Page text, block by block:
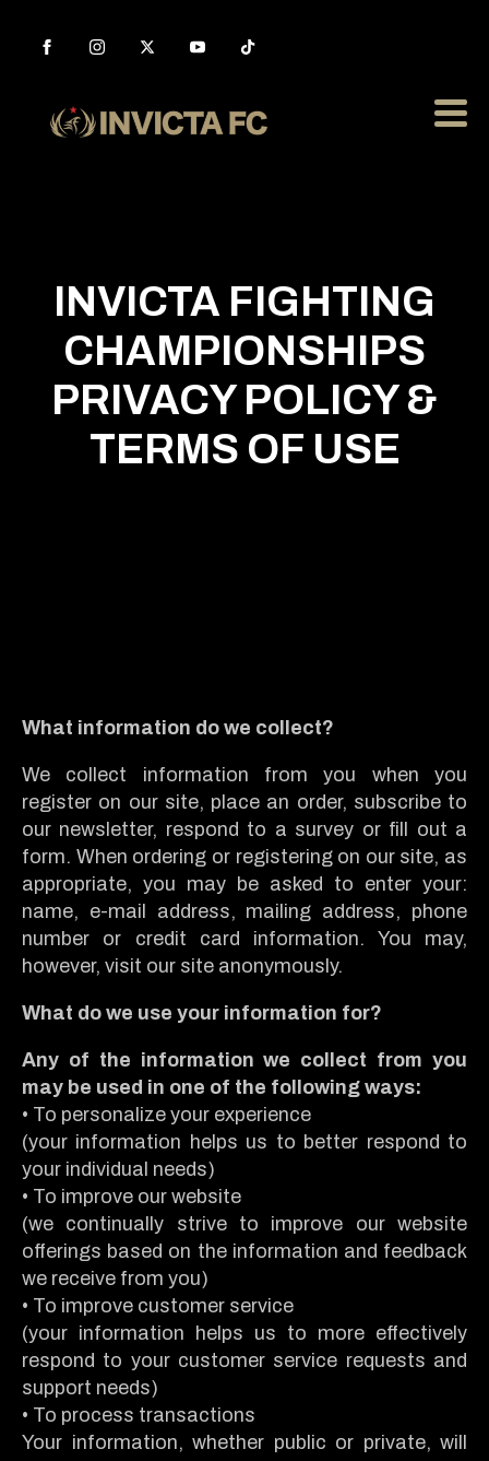
INVICTA FIGHTING
CHAMPIONSHIPS
PRIVACY POLICY &
TERMS OF USE
What information do we collect?
We collect information from you when you
register on our site, place an order, subscribe to
our newsletter, respond to a survey or fill out a
form. When ordering or registering on our site, as
appropriate, you may be asked to enter your:
name, e-mail address, mailing address, phone
number or credit card information. You may,
however, visit our site anonymously.
What do we use your information for?
Any of the information we collect from you
may be used in one of the following ways:
• To personalize your experience
(your information helps us to better respond to
your individual needs)
• To improve our website
(we continually strive to improve our website
offerings based on the information and feedback
we receive from you)
• To improve customer service
(your information helps us to more effectively
respond to your customer service requests and
support needs)
• To process transactions
Your information, whether public or private, will